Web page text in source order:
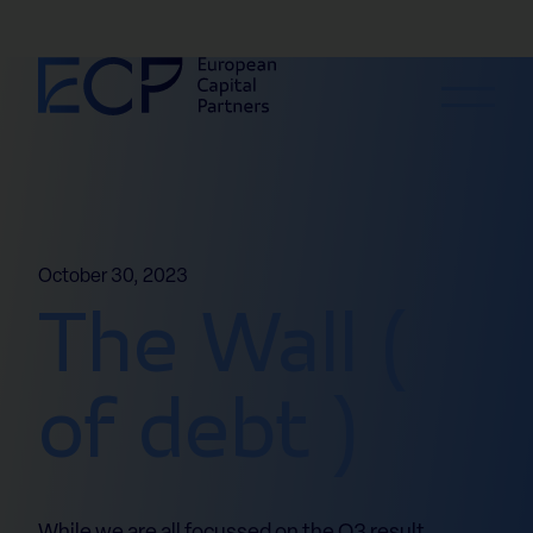
Skip to content
October 30, 2023
The Wall (
of debt )